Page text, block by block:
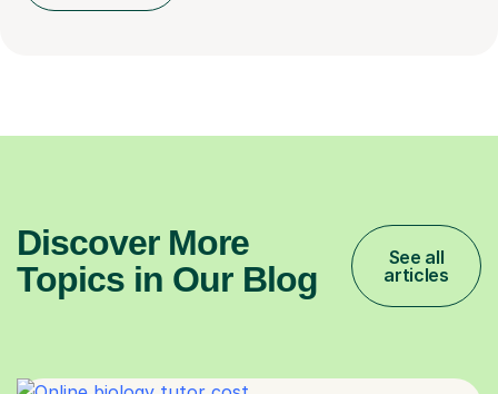
Discover More
Topics in Our Blog
See all
articles